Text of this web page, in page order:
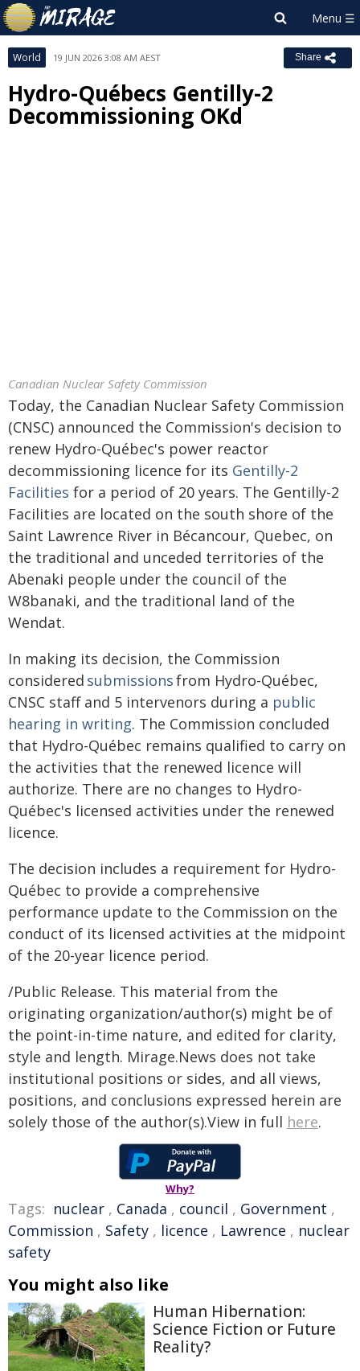
World 19 JUN 2026 3:08 AM AEST Share
Hydro-Québecs Gentilly-2
Decommissioning OKd
Canadian Nuclear Safety Commission
Today, the Canadian Nuclear Safety Commission
(CNSC) announced the Commission's decision to
renew Hydro-Québec's power reactor
decommissioning licence for its Gentilly-2
Facilities for a period of 20 years. The Gentilly-2
Facilities are located on the south shore of the
Saint Lawrence River in Bécancour, Quebec, on
the traditional and unceded territories of the
Abenaki people under the council of the
W8banaki, and the traditional land of the
Wendat.
In making its decision, the Commission
considered submissionsfrom Hydro-Québec,
CNSC staff and 5 intervenors during a public
hearing in writing. The Commission concluded
that Hydro-Québec remains qualified to carry on
the activities that the renewed licence will
authorize. There are no changes to Hydro-
Québec's licensed activities under the renewed
licence.
The decision includes a requirement for Hydro-
Québec to provide a comprehensive
performance update to the Commission on the
conduct of its licensed activities at the midpoint
of the 20-year licence period.
/Public Release. This material from the
originating organization/author(s) might be of
the point-in-time nature, and edited for clarity,
style and length. Mirage.News does not take
institutional positions or sides, and all views,
positions, and conclusions expressed herein are
solely those of the author(s).View in full here.
Why?
Tags: nuclear , Canada , council , Government ,
Commission , Safety , licence , Lawrence , nuclear
safety
You might also like
Human Hibernation:
Science Fiction or Future
Reality?